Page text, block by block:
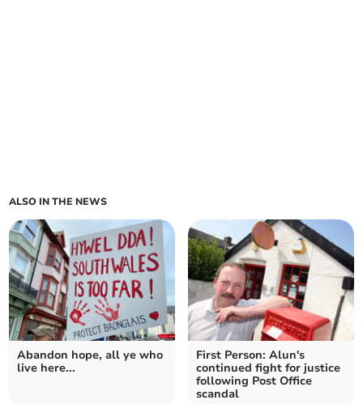
ALSO IN THE NEWS
Abandon hope, all ye who
live here...
First Person: Alun's
continued fight for justice
following Post Office
scandal